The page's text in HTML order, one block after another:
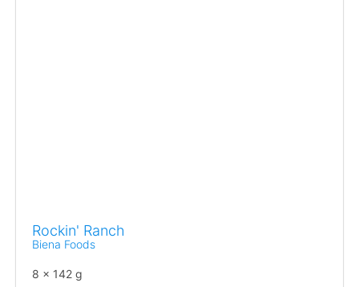
Rockin' Ranch
Biena Foods
8 x 142 g